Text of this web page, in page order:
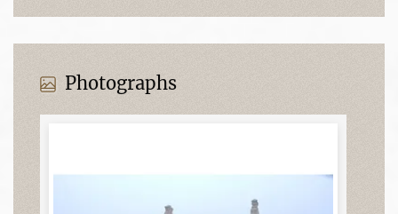
Photographs